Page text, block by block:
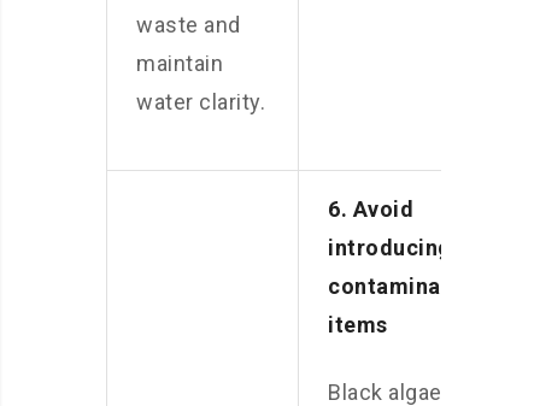
waste and
maintain
water clarity.
6. Avoid
introducing
contaminated
items
Black algae